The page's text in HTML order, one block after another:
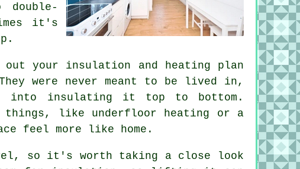
it's
your insulation and heating plan
were never meant to be lived in,
into insulating it top to bottom.
things, like underfloor heating or a
feel more like home.
so it's worth taking a close look